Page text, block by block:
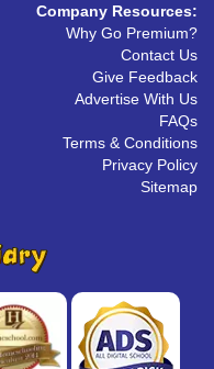
Company Resources:
Why Go Premium?
Contact Us
Give Feedback
Advertise With Us
FAQs
Terms & Conditions
Privacy Policy
Sitemap